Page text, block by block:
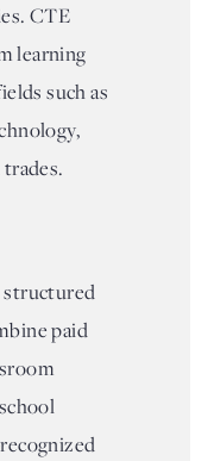
CTE
learning
such as
structured
paid